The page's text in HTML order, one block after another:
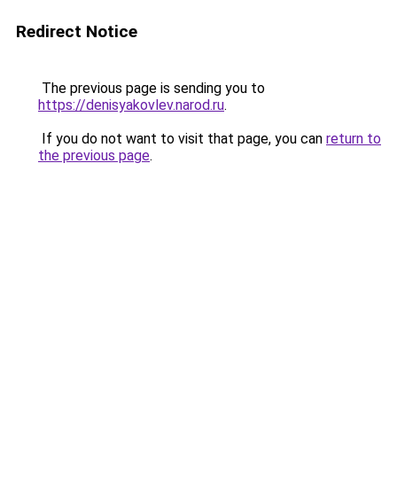
Redirect Notice
The previous page is sending you to
https://denisyakovlev.narod.ru.
If you do not want to visit that page, you can return to
the previous page.